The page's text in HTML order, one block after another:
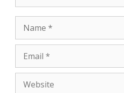
Name
Email
Website